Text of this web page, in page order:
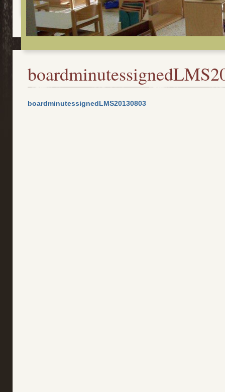
boardminutessignedLMS20130803